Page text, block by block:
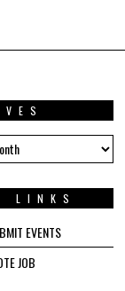
LINKS
EVENTS
JOB